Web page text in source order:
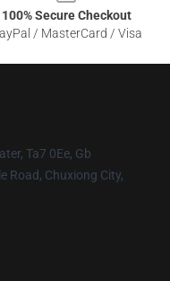
100% Secure Checkout
/ MasterCard / Visa
Ta7 0Ee, Gb
Road, Chuxiong City,